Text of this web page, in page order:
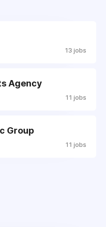
13 jobs
Agency
11 jobs
Group
11 jobs